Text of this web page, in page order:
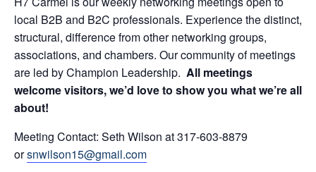
local B2B and B2C professionals. Experience the distinct,
structural, difference from other networking groups,
associations, and chambers. Our community of meetings
are led by Champion Leadership. All meetings
welcome visitors, we’d love to show you what we’re all
about!
Meeting Contact: Seth Wilson at 317-603-8879
orsnwilson15@gmail.com